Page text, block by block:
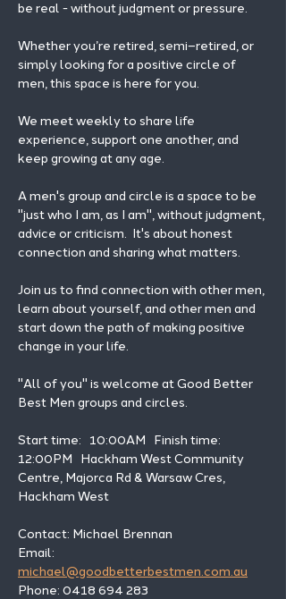
be real - without judgment or pressure.
Whether you’re retired, semi–retired, or
simply looking for a positive circle of
men, this space is here for you.
We meet weekly to share life
experience, support one another, and
keep growing at any age.
A men's group and circle is a space to be
"just who I am, as I am", without judgment,
advice or criticism.  It's about honest
connection and sharing what matters.
Join us to find connection with other men,
learn about yourself, and other men and
start down the path of making positive
change in your life.
"All of you" is welcome at Good Better
Best Men groups and circles.
Start time:   10:00AM   Finish time:
12:00PM   Hackham West Community
Centre, Majorca Rd & Warsaw Cres,
Hackham West
Contact: Michael Brennan
Email:
michael@goodbetterbestmen.com.au
Phone: 0418 694 283